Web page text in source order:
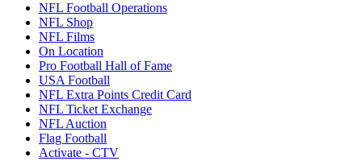
NFL Football Operations
NFL Shop
NFL Films
On Location
Pro Football Hall of Fame
USA Football
NFL Extra Points Credit Card
NFL Ticket Exchange
NFL Auction
Flag Football
Activate - CTV